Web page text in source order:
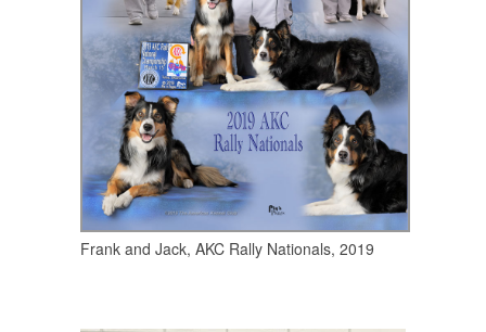
Frank and Jack, AKC Rally Nationals, 2019